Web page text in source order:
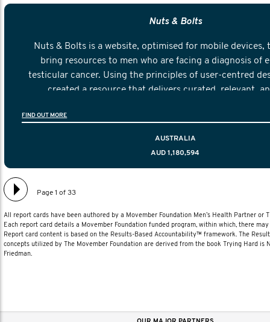
Nuts & Bolts
Nuts & Bolts is a website, optimised for mobile devices,
bring resources to men who are facing a diagnosis of
testicular cancer. Using the principles of user-centred
created a resource that delivers curated, relevant,
FIND OUT MORE
AUSTRALIA
AUD 1,180,594
Page 1 of 33
All report cards have been authored by a Movember Foundation Men’s Health Partner or
Each report card details a Movember Foundation funded program, within which, there
Report card content is based on the Results-Based Accountability™ framework. The
concepts utilized by The Movember Foundation are derived from the book Trying Hard is
Friedman.